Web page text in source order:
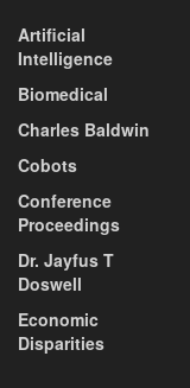
Artificial
Intelligence
Biomedical
Charles Baldwin
Cobots
Conference
Proceedings
Dr. Jayfus T
Doswell
Economic
Disparities